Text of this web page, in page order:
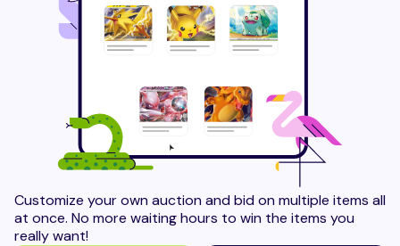
Customize your own auction and bid on multiple items all
at once. No more waiting hours to win the items you
really want!